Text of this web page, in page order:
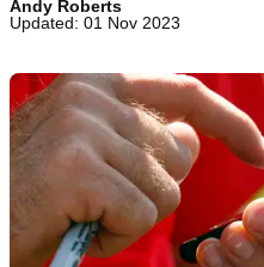
Andy Roberts
Updated: 01 Nov 2023